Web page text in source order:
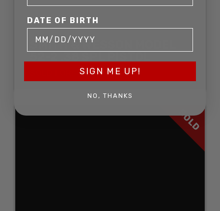
SMITH & WESSON MODEL
52-2 .38 SPL PISTOL
SOLD FOR: $1,452.00
SOLD
DATE OF BIRTH
SIGN ME UP!
NO, THANKS